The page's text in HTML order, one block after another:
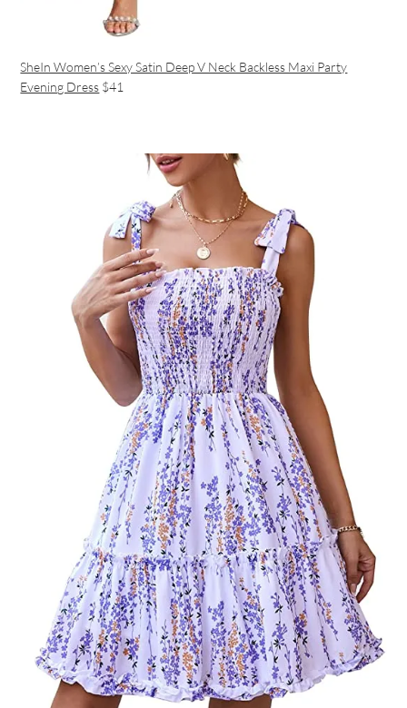
SheIn Women’s Sexy Satin Deep V Neck Backless Maxi Party
Evening Dress $41